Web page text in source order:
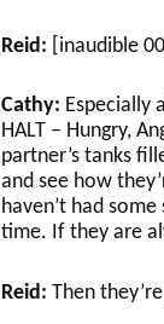
Reid: [inaudible
Cathy: Especially
HALT – Hungry,
partner’s tanks
and see how
haven’t had
time. If they are
Reid: Then